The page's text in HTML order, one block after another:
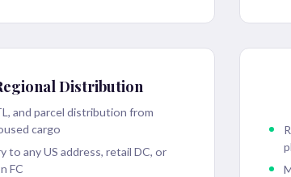
Distribution
and parcel distribution from
cargo
to any US address, retail DC, or
FC